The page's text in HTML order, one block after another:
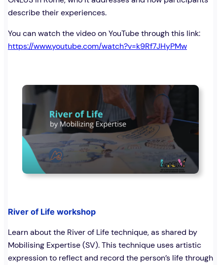
describe their experiences.
You can watch the video on YouTube through this link:
https://www.youtube.com/watch?v=k9Rf7JHyPMw
River of Life workshop
Learn about the River of Life technique, as shared by
Mobilising Expertise (SV). This technique uses artistic
expression to reflect and record the person’s life through